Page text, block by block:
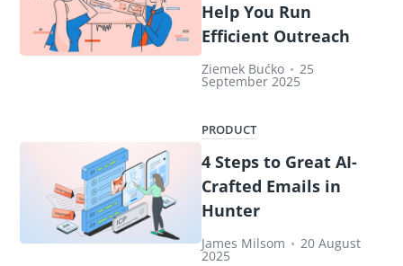
Help You Run
Efficient Outreach
Ziemek Bućko • 25
September 2025
PRODUCT
4 Steps to Great AI-
Crafted Emails in
Hunter
James Milsom • 20 August
2025